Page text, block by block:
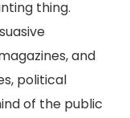
thing.
and
political
of the public